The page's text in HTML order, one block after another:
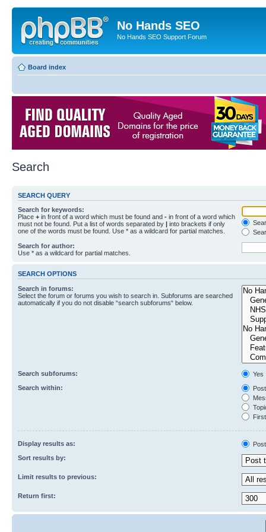
No Hands SEO
No Hands SEO Support Forum
Board index
Search
SEARCH QUERY
Search for keywords:
Place + in front of a word which must be found and - in front of a word which
must not be found. Put a list of words separated by | into brackets if only
one of the words must be found. Use * as a wildcard for partial matches.
Search for author:
Use * as a wildcard for partial matches.
SEARCH OPTIONS
Search in forums:
Select the forum or forums you wish to search in. Subforums are searched
automatically if you do not disable “search subforums“ below.
Search subforums:
Yes
Search within:
Display results as:
Sort results by:
Limit results to previous:
Return first: